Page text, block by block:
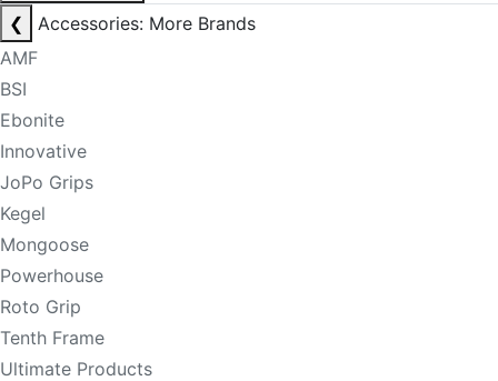
❮
Accessories: More Brands
AMF
BSI
Ebonite
Innovative
JoPo Grips
Kegel
Mongoose
Powerhouse
Roto Grip
Tenth Frame
Ultimate Products